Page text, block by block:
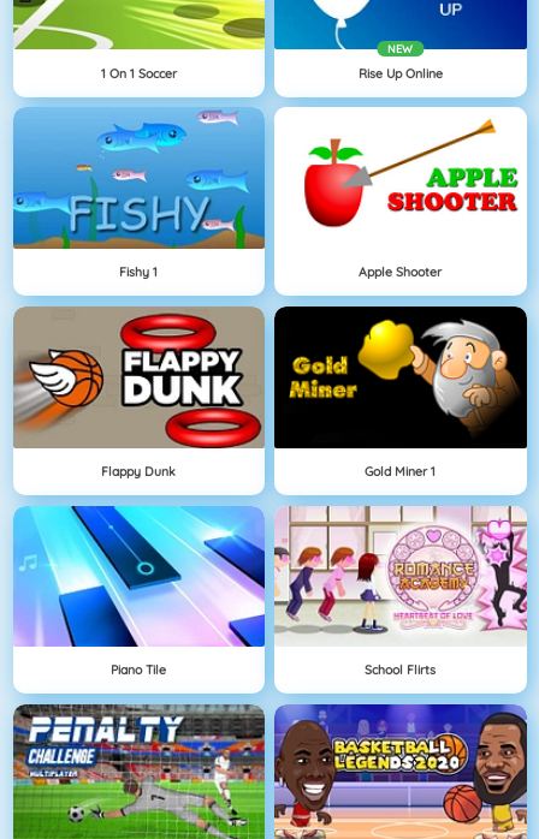
1 On 1 Soccer
NEW
Rise Up Online
Fishy 1 Apple Shooter
Flappy Dunk Gold Miner 1
Piano Tile School Flirts